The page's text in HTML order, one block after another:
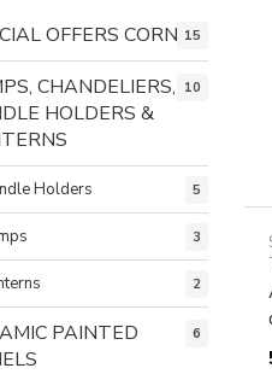
OFFERS CORNER
15
CHANDELIERS,
HOLDERS &
10
Holders 5
3
2
PAINTED
6